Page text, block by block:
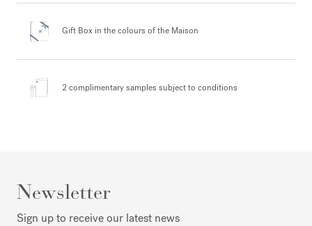
Gift Box in the colours of the Maison
2 complimentary samples subject to conditions
Newsletter
Sign up to receive our latest news